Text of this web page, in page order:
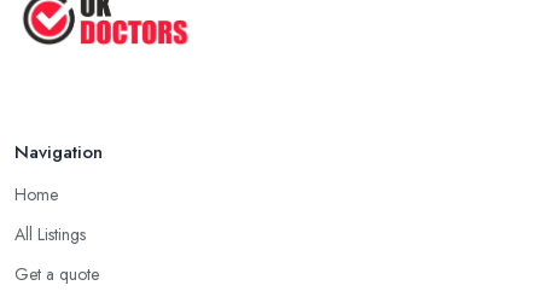
You ...
Navigation
Home
All Listings
Get a quote